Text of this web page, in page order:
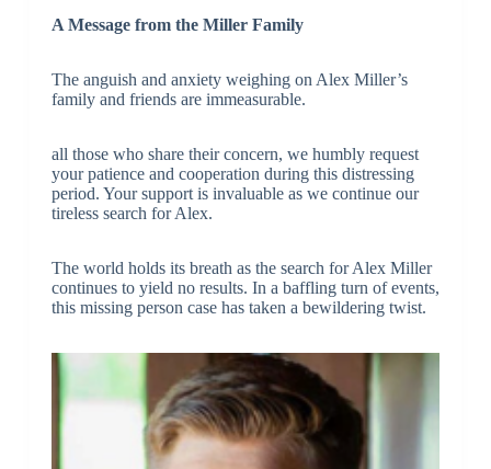
A Message from the Miller Family
The anguish and anxiety weighing on Alex Miller’s
family and friends are immeasurable.
all those who share their concern, we humbly request
your patience and cooperation during this distressing
period. Your support is invaluable as we continue our
tireless search for Alex.
The world holds its breath as the search for Alex Miller
continues to yield no results. In a baffling turn of events,
this missing person case has taken a bewildering twist.